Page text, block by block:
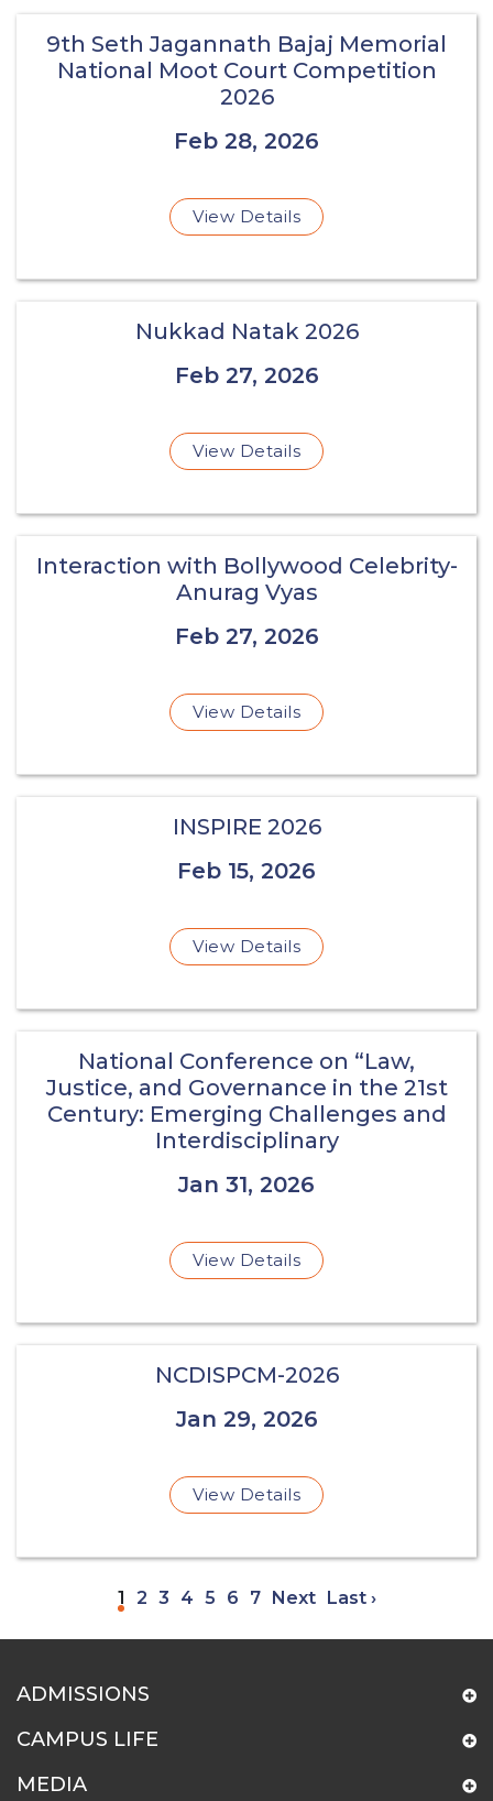
9th Seth Jagannath Bajaj Memorial
National Moot Court Competition
2026
Feb 28, 2026
View Details
Nukkad Natak 2026
Feb 27, 2026
View Details
Interaction with Bollywood Celebrity-
Anurag Vyas
Feb 27, 2026
View Details
INSPIRE 2026
Feb 15, 2026
View Details
National Conference on “Law,
Justice, and Governance in the 21st
Century: Emerging Challenges and
Interdisciplinary
Jan 31, 2026
View Details
NCDISPCM-2026
Jan 29, 2026
View Details
1 2 3 4 5 6 7 Next Last ›
ADMISSIONS
CAMPUS LIFE
MEDIA